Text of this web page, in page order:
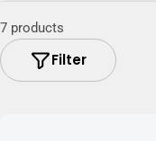
t
i
7 products
Filter